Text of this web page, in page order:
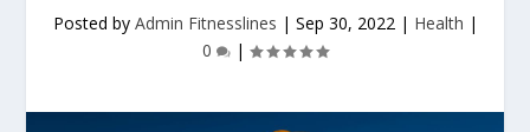
Posted by Admin Fitnesslines | Sep 30, 2022| Health |
0
|